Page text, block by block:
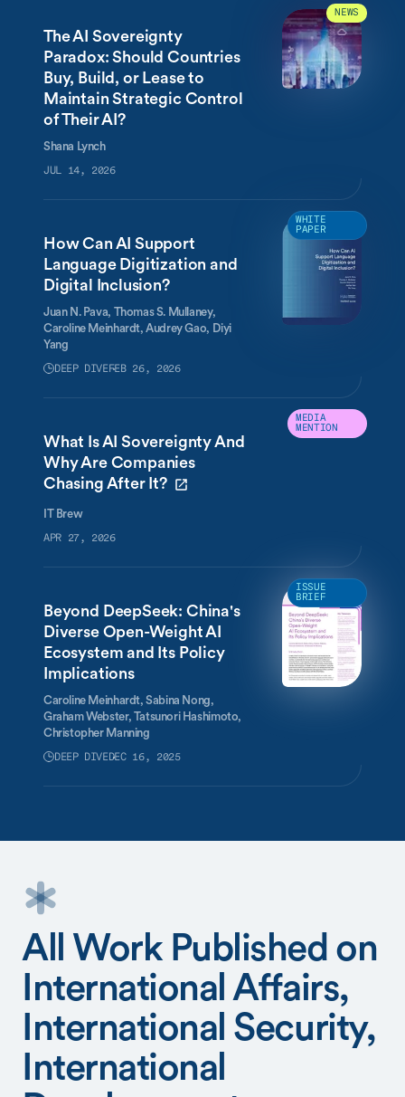
The AI Sovereignty
Paradox: Should Countries
Buy, Build, or Lease to
Maintain Strategic Control
of Their AI?
Shana Lynch
JUL 14, 2026
NEWS
How Can AI Support
Language Digitization and
Digital Inclusion?
Juan N. Pava, Thomas S. Mullaney,
Caroline Meinhardt,Audrey Gao, Diyi
Yang
DEEP DIVEFEB 26, 2026
WHITE
PAPER
What Is AI Sovereignty And
Why Are Companies
Chasing After It?
IT Brew
APR 27, 2026
MEDIA
MENTION
Beyond DeepSeek: China's
Diverse Open-Weight AI
Ecosystem and Its Policy
Implications
Caroline Meinhardt,Sabina Nong,
Graham Webster,Tatsunori Hashimoto,
Christopher Manning
DEEP DIVEDEC 16, 2025
ISSUE
BRIEF
All Work Published on
International Affairs,
International Security,
International